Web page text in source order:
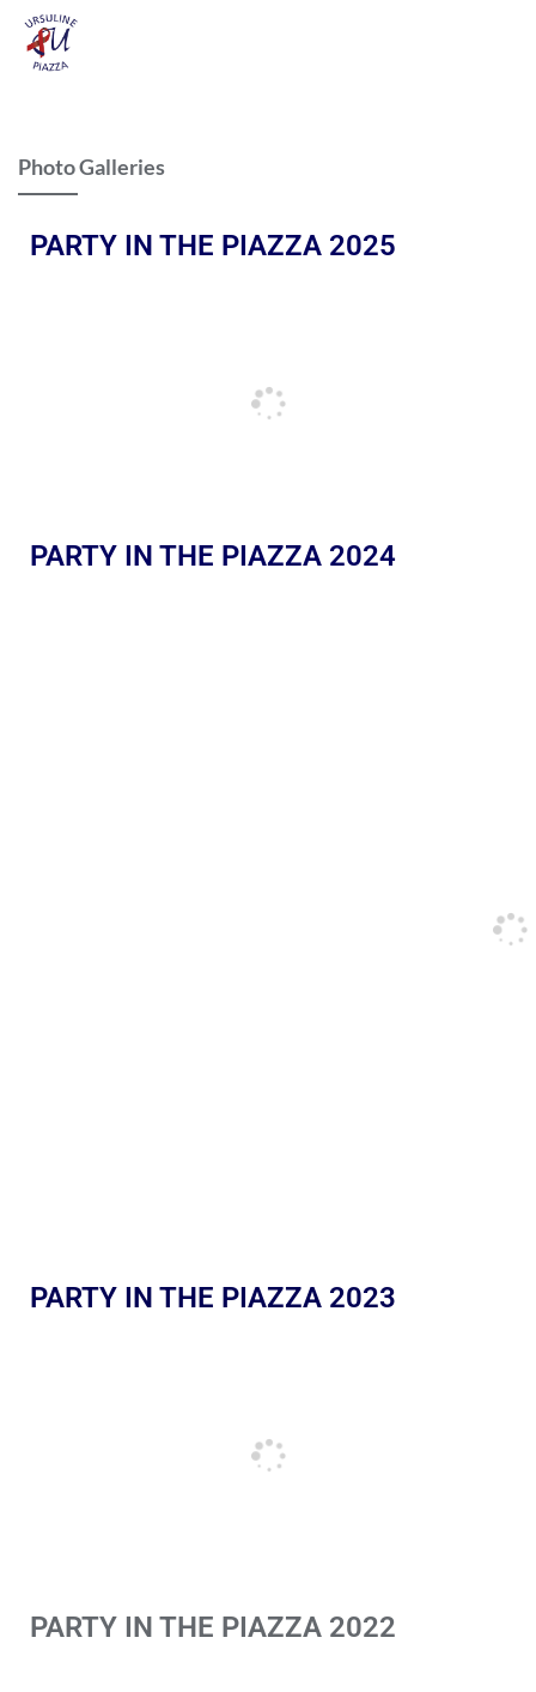
Photo Galleries
PARTY IN THE PIAZZA 2025
PARTY IN THE PIAZZA 2024
PARTY IN THE PIAZZA 2023
PARTY IN THE PIAZZA 2022